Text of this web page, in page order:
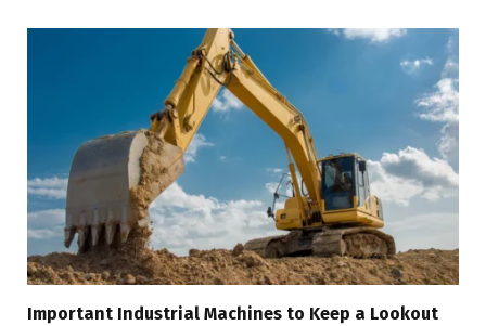
Important Industrial Machines to Keep a Lookout